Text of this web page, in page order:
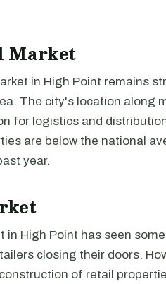
Market
in High Point remains
The city's location along
for logistics and
are below the national
year.
in High Point has seen
closing their doors.
of retail